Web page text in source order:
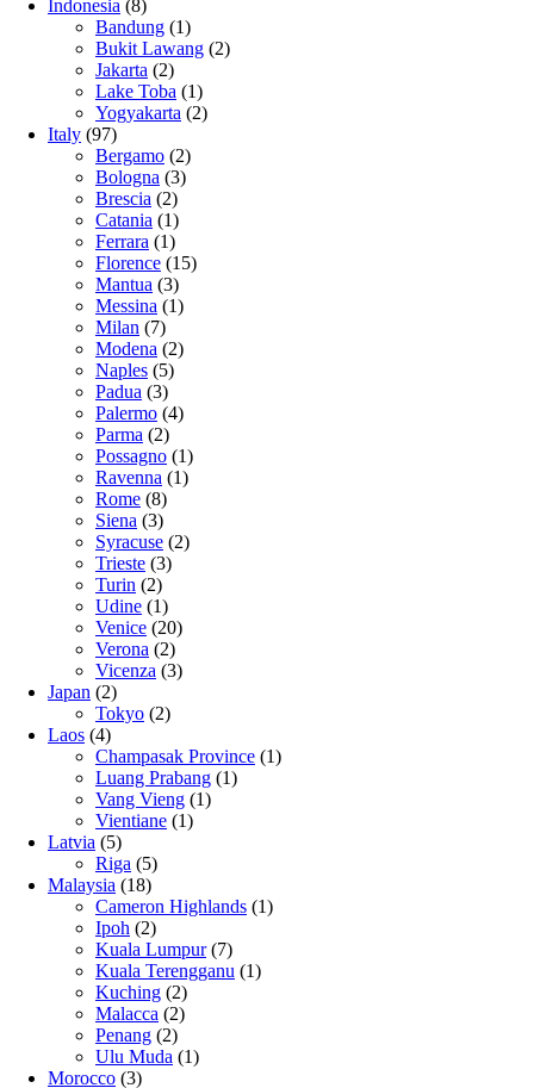
Indonesia (8)
Bandung (1)
Bukit Lawang (2)
Jakarta (2)
Lake Toba (1)
Yogyakarta (2)
Italy (97)
Bergamo (2)
Bologna (3)
Brescia (2)
Catania (1)
Ferrara (1)
Florence (15)
Mantua (3)
Messina (1)
Milan (7)
Modena (2)
Naples (5)
Padua (3)
Palermo (4)
Parma (2)
Possagno (1)
Ravenna (1)
Rome (8)
Siena (3)
Syracuse (2)
Trieste (3)
Turin (2)
Udine (1)
Venice (20)
Verona (2)
Vicenza (3)
Japan (2)
Tokyo (2)
Laos (4)
Champasak Province (1)
Luang Prabang (1)
Vang Vieng (1)
Vientiane (1)
Latvia (5)
Riga (5)
Malaysia (18)
Cameron Highlands (1)
Ipoh (2)
Kuala Lumpur(7)
Kuala Terengganu (1)
Kuching (2)
Malacca (2)
Penang (2)
Ulu Muda (1)
Morocco (3)